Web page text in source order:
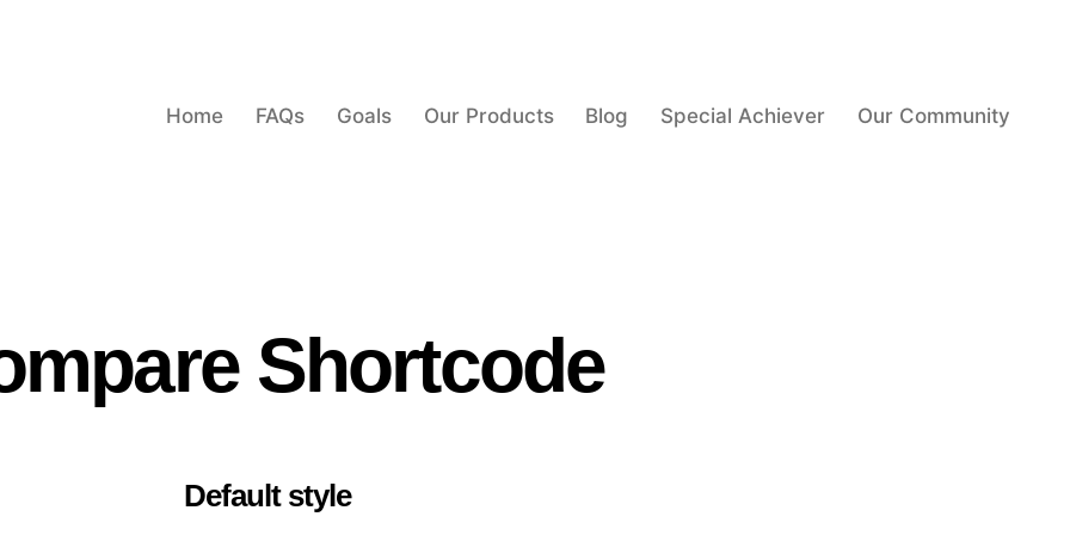
Home FAQs Goals Our Products Blog Special Achiever Our Community
Shortcode
Default style